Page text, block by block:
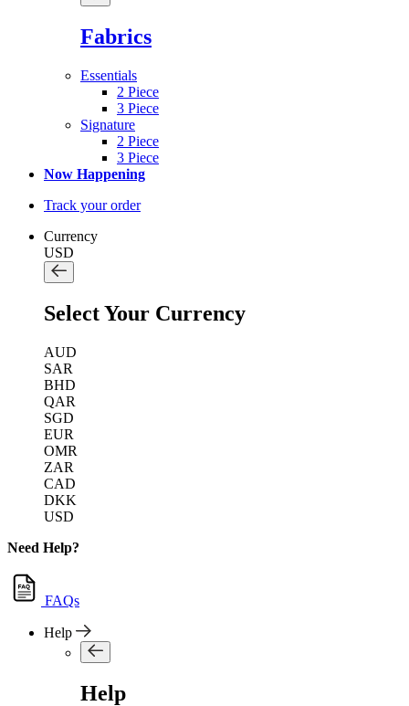
Fabrics
Essentials
2 Piece
3 Piece
Signature
2 Piece
3 Piece
Now Happening
Track your order
Currency
USD
Select Your Currency
AUD
SAR
BHD
QAR
SGD
EUR
OMR
ZAR
CAD
DKK
USD
Need Help?
FAQs
Help
Help